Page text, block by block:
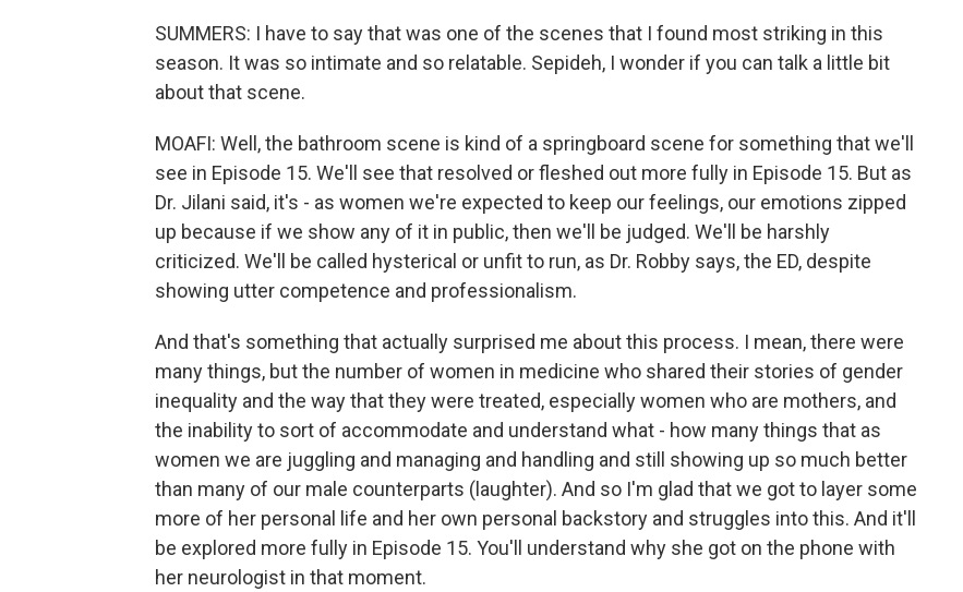
SUMMERS: I have to say that was one of the scenes that I found most striking in this
season. It was so intimate and so relatable. Sepideh, I wonder if you can talk a little bit
about that scene.
MOAFI: Well, the bathroom scene is kind of a springboard scene for something that we'll
see in Episode 15. We'll see that resolved or fleshed out more fully in Episode 15. But as
Dr. Jilani said, it's - as women we're expected to keep our feelings, our emotions zipped
up because if we show any of it in public, then we'll be judged. We'll be harshly
criticized. We'll be called hysterical or unfit to run, as Dr. Robby says, the ED, despite
showing utter competence and professionalism.
And that's something that actually surprised me about this process. I mean, there were
many things, but the number of women in medicine who shared their stories of gender
inequality and the way that they were treated, especially women who are mothers, and
the inability to sort of accommodate and understand what - how many things that as
women we are juggling and managing and handling and still showing up so much better
than many of our male counterparts (laughter). And so I'm glad that we got to layer some
more of her personal life and her own personal backstory and struggles into this. And it'll
be explored more fully in Episode 15. You'll understand why she got on the phone with
her neurologist in that moment.